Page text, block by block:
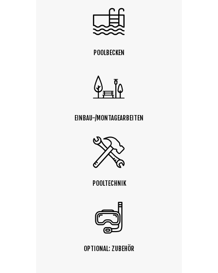
POOLBECKEN
EINBAU-/MONTAGEARBEITEN
POOLTECHNIK
OPTIONAL: ZUBEHÖR